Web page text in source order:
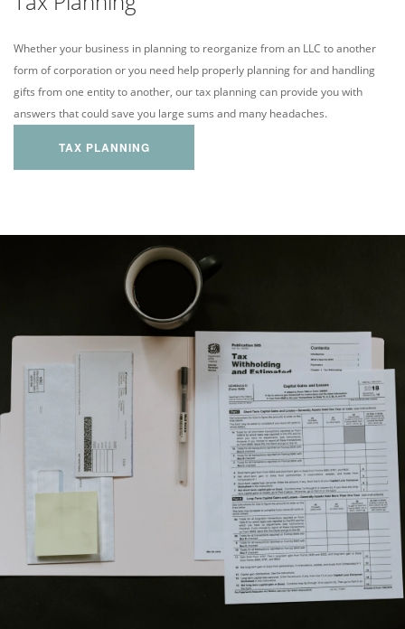
Whether your business in planning to reorganize from an LLC to another
form of corporation or you need help properly planning for and handling
gifts from one entity to another, our tax planning can provide you with
answers that could save you large sums and many headaches.
TAX PLANNING